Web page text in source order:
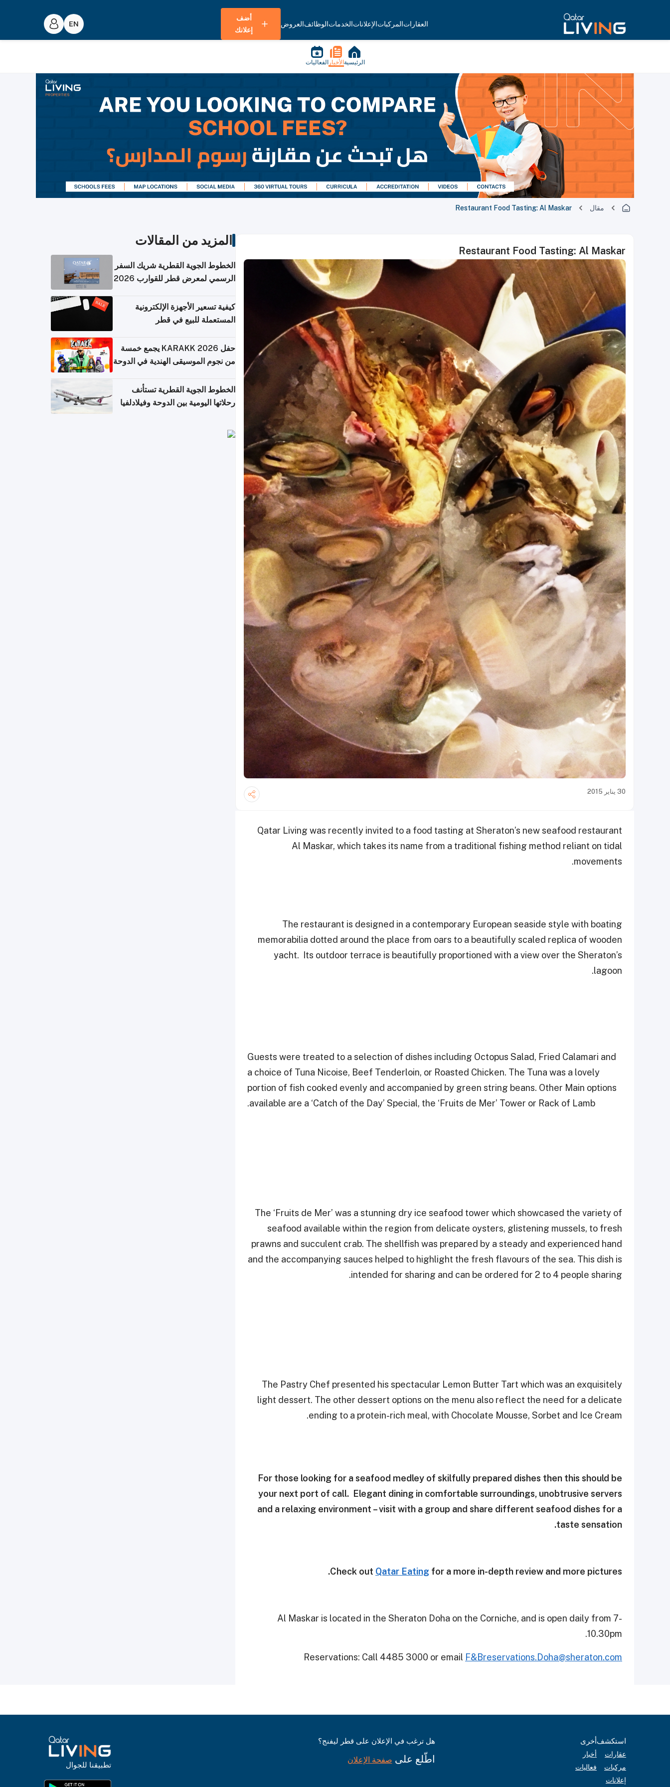
العقاراتالمركباتالإعلاناتالخدماتالوظائفالعروض
أضف
إعلانك
الرئيسية الأخبار الفعاليات
مقال Restaurant Food Tasting: Al Maskar
Restaurant Food Tasting: Al Maskar
30 يناير 2015
Qatar Living was recently invited to a food tasting at Sheraton’s new seafood restaurant
Al Maskar, which takes its name from a traditional fishing method reliant on tidal
movements.
The restaurant is designed in a contemporary European seaside style with boating
memorabilia dotted around the place from oars to a beautifully scaled replica of wooden
yacht. Its outdoor terrace is beautifully proportioned with a view over the Sheraton’s
lagoon.
Guests were treated to a selection of dishes including Octopus Salad, Fried Calamari and
a choice of Tuna Nicoise, Beef Tenderloin, or Roasted Chicken. The Tuna was a lovely
portion of fish cooked evenly and accompanied by green string beans. Other Main options
available are a ‘Catch of the Day’ Special, the ‘Fruits de Mer’ Tower or Rack of Lamb.
The ‘Fruits de Mer’ was a stunning dry ice seafood tower which showcased the variety of
seafood available within the region from delicate oysters, glistening mussels, to fresh
prawns and succulent crab. The shellfish was prepared by a steady and experienced hand
and the accompanying sauces helped to highlight the fresh flavours of the sea. This dish is
intended for sharing and can be ordered for 2 to 4 people sharing.
The Pastry Chef presented his spectacular Lemon Butter Tart which was an exquisitely
light dessert. The other dessert options on the menu also reflect the need for a delicate
ending to a protein-rich meal, with Chocolate Mousse, Sorbet and Ice Cream.
For those looking for a seafood medley of skilfully prepared dishes then this should be
your next port of call. Elegant dining in comfortable surroundings, unobtrusive servers
and a relaxing environment – visit with a group and share different seafood dishes for a
taste sensation.
Check out Qatar Eating for a more in-depth review and more pictures.
Al Maskar is located in the Sheraton Doha on the Corniche, and is open daily from 7-
10.30pm.
Reservations: Call 4485 3000 or email F&Breservations.Doha@sheraton.com
المزيد من المقالات
الخطوط الجوية القطرية شريك السفر
الرسمي لمعرض قطر للقوارب 2026
كيفية تسعير الأجهزة الإلكترونية
المستعملة للبيع في قطر
حفل KARAKK 2026 يجمع خمسة
من نجوم الموسيقى الهندية في الدوحة
الخطوط الجوية القطرية تستأنف
رحلاتها اليومية بين الدوحة وفيلادلفيا
استكشف
عقارات
مركبات
إعلانات
أخرى
أخبار
فعاليات
هل ترغب في الإعلان على قطر ليفنج؟
اطّلع على صفحة الإعلان
تطبيقنا للجوال